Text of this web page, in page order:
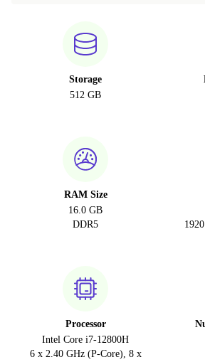
Storage
512 GB
RAM Size
16.0 GB
DDR5
Processor
Intel Core i7-12800H
6 x 2.40 GHz (P-Core), 8 x